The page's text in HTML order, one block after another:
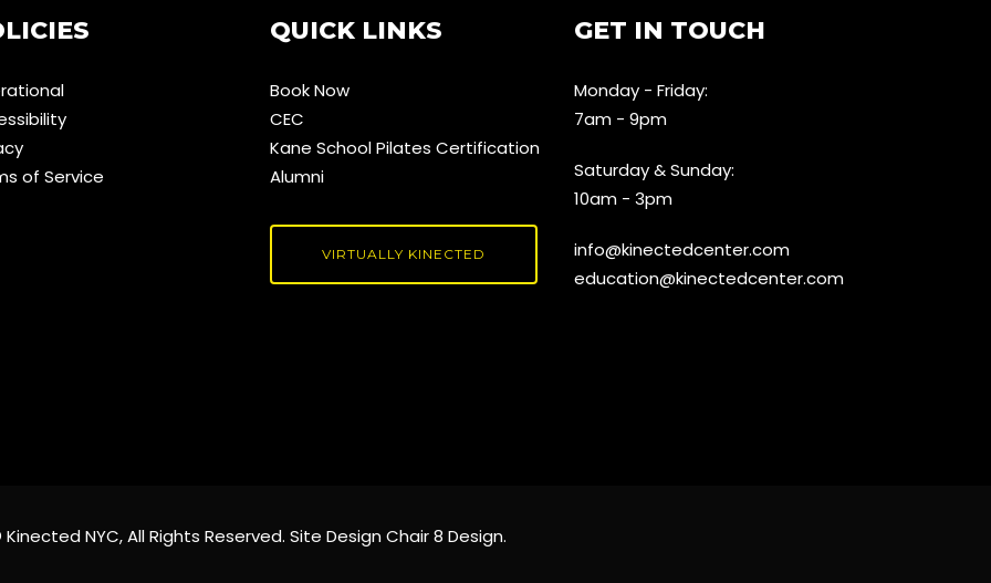
of Service
QUICK LINKS
Book Now
CEC
Kane School Pilates Certification
Alumni
VIRTUALLY KINECTED
GET IN TOUCH
Monday - Friday:
7am - 9pm
Saturday & Sunday:
10am - 3pm
info@kinectedcenter.com
education@kinectedcenter.com
Kinected NYC, All Rights Reserved. Site Design Chair 8 Design.